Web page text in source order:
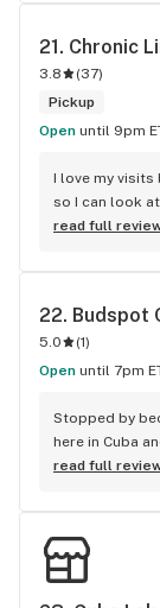
21. Chronic
3.8 (37)
Pickup
Open until 9pm
I love my
so I can look
there . I get
leafly.love the
read full
22. Budspot
5.0 (1)
Open until 7pm
Stopped by
here in Cuba
dabs, wasn't
read full